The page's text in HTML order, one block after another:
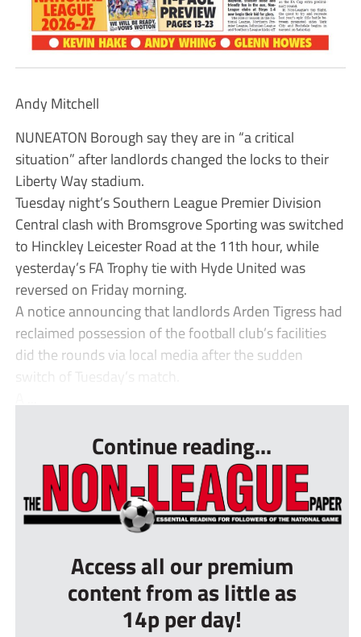
Andy Mitchell
NUNEATON Borough say they are in “a critical
situation” after landlords changed the locks to their
Liberty Way stadium.
Tuesday night’s Southern League Premier Division
Central clash with Bromsgrove Sporting was switched
to Hinckley Leicester Road at the 11th hour, while
yesterday’s FA Trophy tie with Hyde United was
reversed on Friday morning.
A notice announcing that landlords Arden Tigress had
reclaimed possession of the football club’s facilities
did the rounds via local media after the sudden
switch of Tuesday’s match.
Continue reading...
Access all our premium
content from as little as
14p per day!